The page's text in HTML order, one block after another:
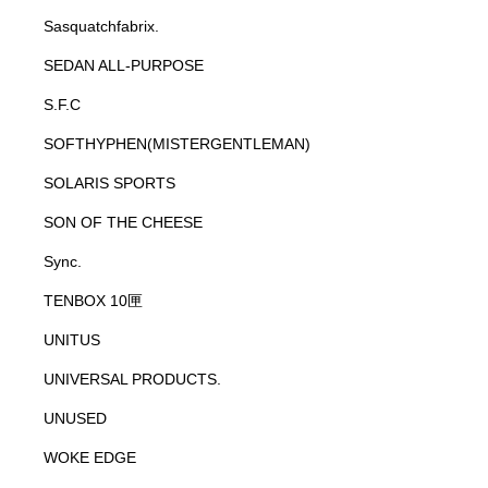
Sasquatchfabrix.
SEDAN ALL-PURPOSE
S.F.C
SOFTHYPHEN(MISTERGENTLEMAN)
SOLARIS SPORTS
SON OF THE CHEESE
Sync.
TENBOX 10匣
UNITUS
UNIVERSAL PRODUCTS.
UNUSED
WOKE EDGE